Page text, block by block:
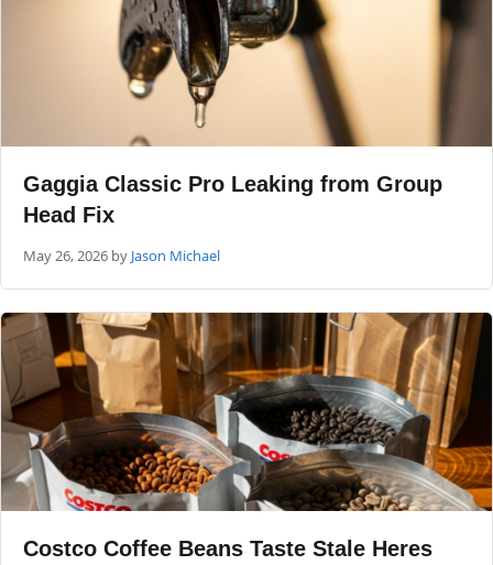
Gaggia Classic Pro Leaking from Group
Head Fix
May 26, 2026 by Jason Michael
Costco Coffee Beans Taste Stale Heres